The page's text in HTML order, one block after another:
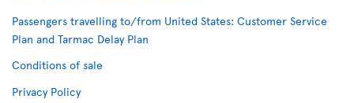
Passengers travelling to/from United States: Customer Service
Plan and Tarmac Delay Plan
Conditions of sale
Privacy Policy